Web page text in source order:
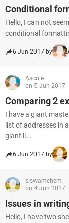
Conditional
Hello, I can not
conditional
6 Jun 2017 by
Ascule
on 5 Jun 2017
Comparing 2
I have a giant
list of addresses in
giant li...
6 Jun 2017 by
s.swamchem
on 4 Jun 2017
Issues in
Hello, I have two